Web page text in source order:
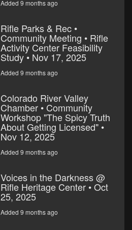
Added 9 months ago
Rifle Parks & Rec •
Community Meeting • Rifle
Activity Center Feasibility
Study • Nov 17, 2025
Added 9 months ago
Colorado River Valley
Chamber • Community
Workshop "The Spicy Truth
About Getting Licensed" •
Nov 12, 2025
Added 9 months ago
Voices in the Darkness @
Rifle Heritage Center • Oct
25, 2025
Added 9 months ago